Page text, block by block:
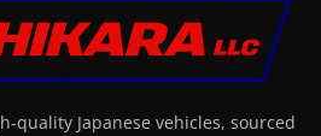
quality Japanese vehicles, sourced